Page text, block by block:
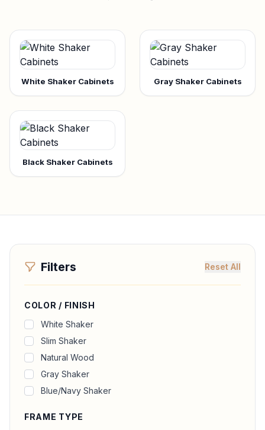
White Shaker Cabinets Gray Shaker Cabinets
Black Shaker Cabinets
Filters Reset All
COLOR / FINISH
White Shaker
Slim Shaker
Natural Wood
Gray Shaker
Blue/Navy Shaker
FRAME TYPE